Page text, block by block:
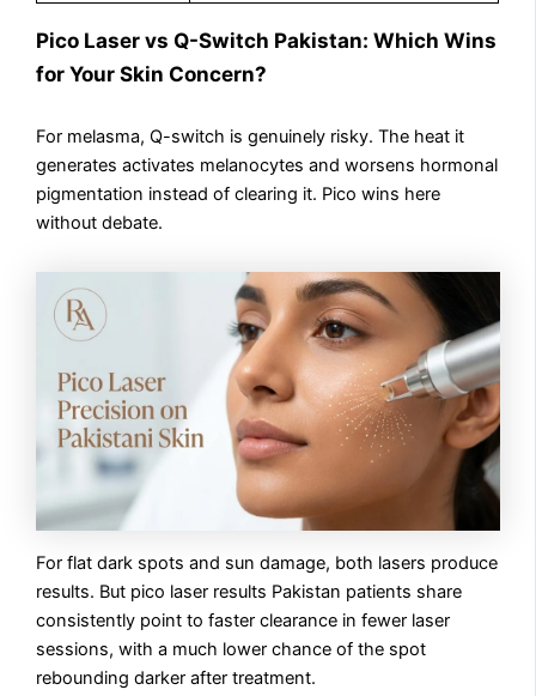
Pico Laser vs Q-Switch Pakistan: Which Wins
for Your Skin Concern?
For melasma, Q-switch is genuinely risky. The heat it
generates activates melanocytes and worsens hormonal
pigmentation instead of clearing it. Pico wins here
without debate.
For flat dark spots and sun damage, both lasers produce
results. But pico laser results Pakistan patients share
consistently point to faster clearance in fewer laser
sessions, with a much lower chance of the spot
rebounding darker after treatment.